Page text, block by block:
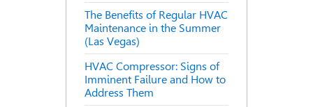
The Benefits of Regular HVAC
Maintenance in the Summer
(Las Vegas)
HVAC Compressor: Signs of
Imminent Failure and How to
Address Them